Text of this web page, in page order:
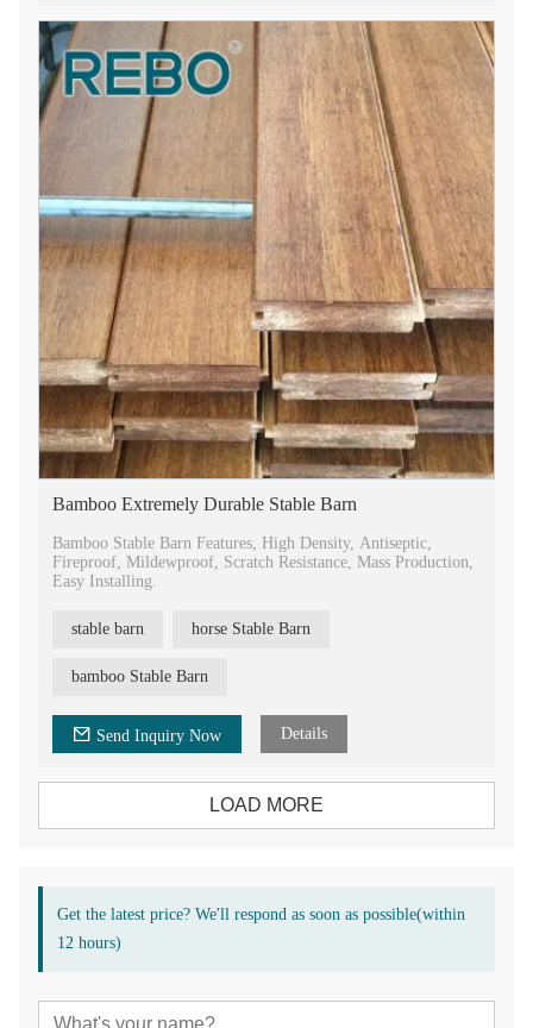
Bamboo Extremely Durable Stable Barn
Bamboo Stable Barn Features, High Density, Antiseptic,
Fireproof, Mildewproof, Scratch Resistance, Mass Production,
Easy Installing.
stable barn horse Stable Barn
bamboo Stable Barn
Send Inquiry Now Details
LOAD MORE
Get the latest price? We'll respond as soon as possible(within
12 hours)